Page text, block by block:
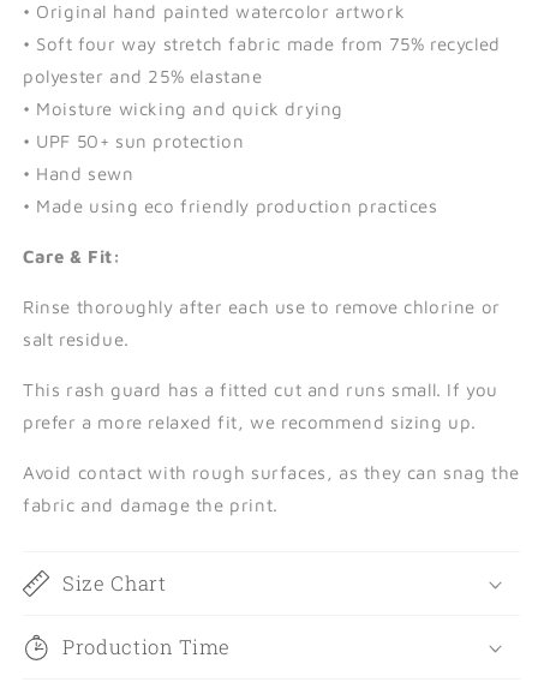
• Original hand painted watercolor artwork
• Soft four way stretch fabric made from 75% recycled
polyester and 25% elastane
• Moisture wicking and quick drying
• UPF 50+ sun protection
• Hand sewn
• Made using eco friendly production practices
Care & Fit:
Rinse thoroughly after each use to remove chlorine or
salt residue.
This rash guard has a fitted cut and runs small. If you
prefer a more relaxed fit, we recommend sizing up.
Avoid contact with rough surfaces, as they can snag the
fabric and damage the print.
Size Chart
Production Time